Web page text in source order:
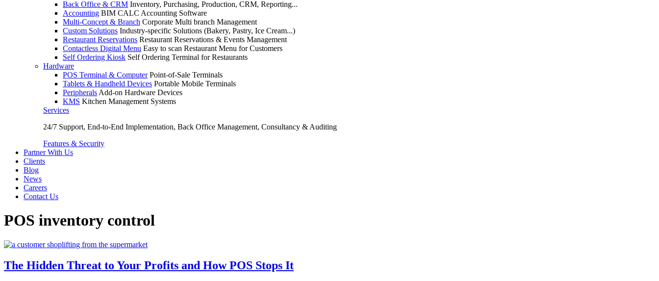
Back Office & CRM Inventory, Purchasing, Production, CRM, Reporting...
Accounting BIM CALC Accounting Software
Multi-Concept & Branch Corporate Multi branch Management
Custom Solutions Industry-specific Solutions (Bakery, Pastry, Ice Cream...)
Restaurant Reservations Restaurant Reservations & Events Management
Contactless Digital Menu Easy to scan Restaurant Menu for Customers
Self Ordering Kiosk Self Ordering Terminal for Restaurants
Hardware
POS Terminal & Computer Point-of-Sale Terminals
Tablets & Handheld Devices Portable Mobile Terminals
Peripherals Add-on Hardware Devices
KMS Kitchen Management Systems
Services
24/7 Support, End-to-End Implementation, Back Office Management, Consultancy & Auditing
Features & Security
Partner With Us
Clients
Blog
News
Careers
Contact Us
POS inventory control
The Hidden Threat to Your Profits and How POS Stops It